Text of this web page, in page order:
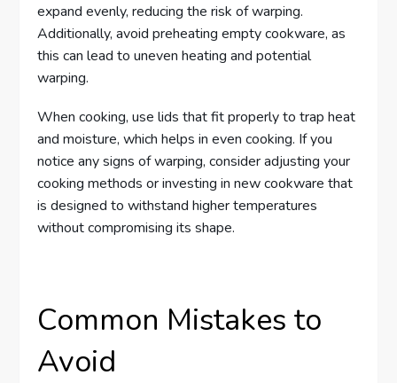
expand evenly, reducing the risk of warping.
Additionally, avoid preheating empty cookware, as
this can lead to uneven heating and potential
warping.
When cooking, use lids that fit properly to trap heat
and moisture, which helps in even cooking. If you
notice any signs of warping, consider adjusting your
cooking methods or investing in new cookware that
is designed to withstand higher temperatures
without compromising its shape.
Common Mistakes to
Avoid